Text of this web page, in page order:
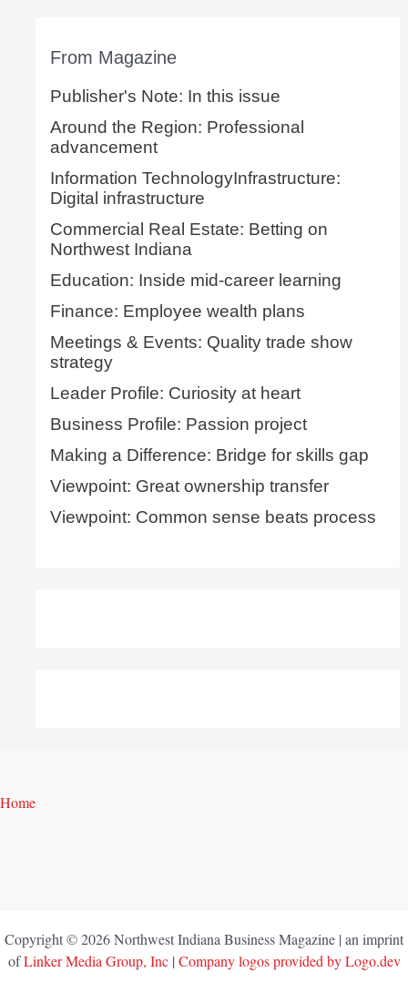
From Magazine
Publisher's Note: In this issue
Around the Region: Professional
advancement
Information TechnologyInfrastructure:
Digital infrastructure
Commercial Real Estate: Betting on
Northwest Indiana
Education: Inside mid-career learning
Finance: Employee wealth plans
Meetings & Events: Quality trade show
strategy
Leader Profile: Curiosity at heart
Business Profile: Passion project
Making a Difference: Bridge for skills gap
Viewpoint: Great ownership transfer
Viewpoint: Common sense beats process
Home
Copyright © 2026 Northwest Indiana Business Magazine | an imprint
ofLinker Media Group, Inc| Company logos provided by Logo.dev